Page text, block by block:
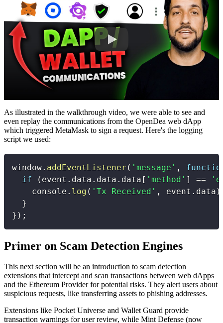
As illustrated in the walkthrough video, we were able to see and
even replay the communications from the OpenDea web dApp
which triggered MetaMask to sign a request. Here's the logging
script we used:
window. addEventListener ( 'message' ,
if
( event . data . data . data [ 'method' ] ==
    console
. log ( 'Tx Received' , event . data )
}
} ) ;
Primer on Scam Detection Engines
This next section will be an introduction to scam detection
extensions that intercept and scan transactions between web dApps
and the Ethereum Provider for potential risks. They alert users about
suspicious requests, like transferring assets to phishing addresses.
Extensions like Pocket Universe and Wallet Guard provide
transaction warnings for user review, while Mint Defense (now